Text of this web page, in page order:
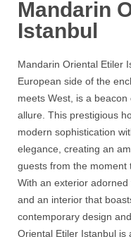
Mandarin
Istanbul
Mandarin Oriental Etiler
European side of the
meets West, is a
allure. This prestigious
modern sophistication
elegance, creating an
guests from the moment
With an exterior
and an interior that
contemporary design
Oriental Etiler Istanbul is